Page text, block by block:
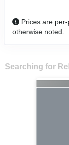
Prices are
otherwise noted.
Searching for